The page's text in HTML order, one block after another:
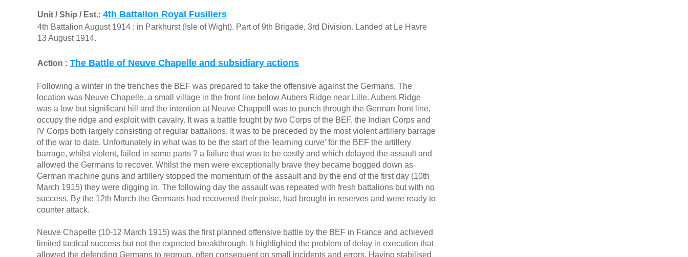
Unit / Ship / Est.: 4th Battalion Royal Fusiliers
4th Battalion August 1914 : in Parkhurst (Isle of Wight). Part of 9th Brigade, 3rd Division. Landed at Le Havre
13 August 1914.
Action : The Battle of Neuve Chapelle and subsidiary actions
Following a winter in the trenches the BEF was prepared to take the offensive against the Germans. The
location was Neuve Chapelle, a small village in the front line below Aubers Ridge near Lille. Aubers Ridge
was a low but significant hill and the intention at Neuve Chappell was to punch through the German front line,
occupy the ridge and exploit with cavalry. It was a battle fought by two Corps of the BEF, the Indian Corps and
IV Corps both largely consisting of regular battalions. It was to be preceded by the most violent artillery barrage
of the war to date. Unfortunately in what was to be the start of the 'learning curve' for the BEF the artillery
barrage, whilst violent, failed in some parts ? a failure that was to be costly and which delayed the assault and
allowed the Germans to recover. Whilst the men were exceptionally brave they became bogged down as
German machine guns and artillery stopped the momentum of the assault and by the end of the first day (10th
March 1915) they were digging in. The following day the assault was repeated with fresh battalions but with no
success. By the 12th March the Germans had recovered their poise, had brought in reserves and were ready to
counter attack.
Neuve Chapelle (10-12 March 1915) was the first planned offensive battle by the BEF in France and achieved
limited tactical success but not the expected breakthrough. It highlighted the problem of delay in execution that
allowed the defending Germans to regroup, often consequent on small incidents and errors. Having stabilised